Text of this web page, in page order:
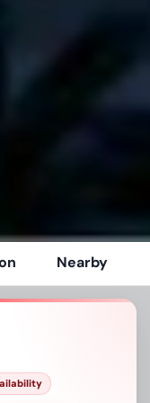
Nearby